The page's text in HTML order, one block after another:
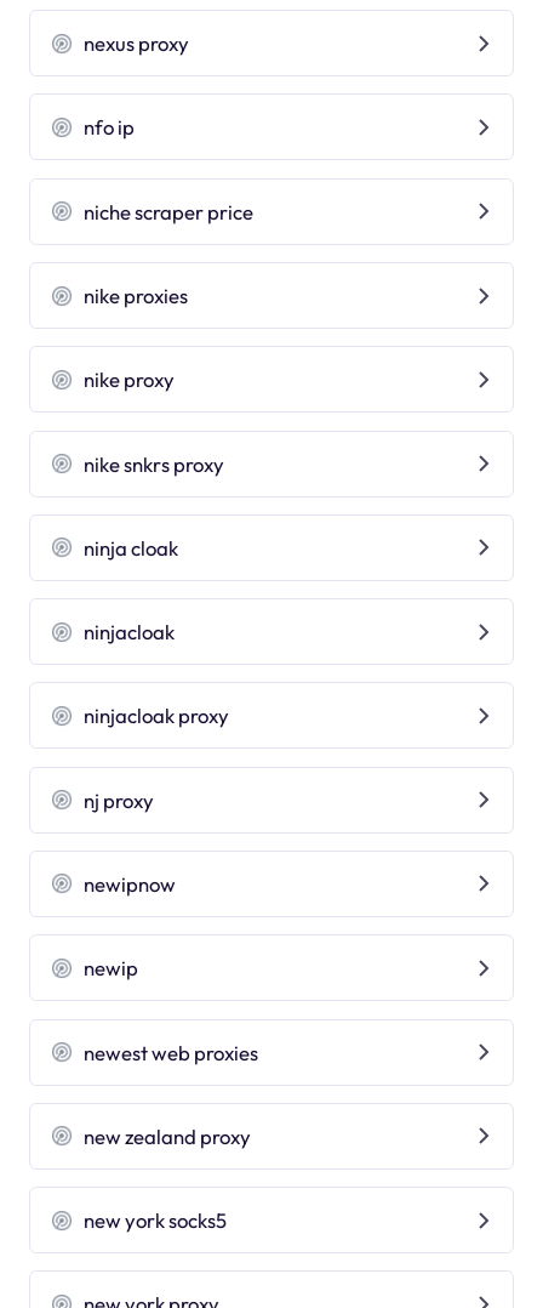
nexus proxy
nfo ip
niche scraper price
nike proxies
nike proxy
nike snkrs proxy
ninja cloak
ninjacloak
ninjacloak proxy
nj proxy
newipnow
newip
newest web proxies
new zealand proxy
new york socks5